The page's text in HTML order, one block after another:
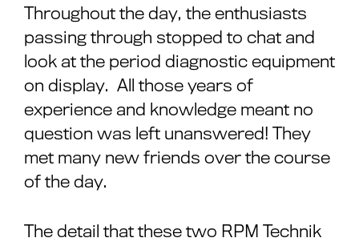
Throughout the day, the enthusiasts
passing through stopped to chat and
look at the period diagnostic equipment
on display. All those years of
experience and knowledge meant no
question was left unanswered! They
met many new friends over the course
of the day.
The detail that these two RPM Technik